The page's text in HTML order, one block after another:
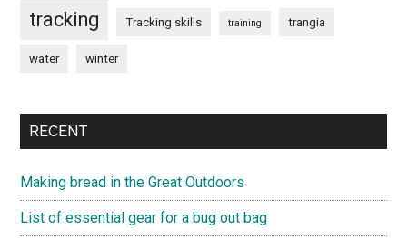
tracking Tracking skills training trangia
water winter
RECENT
Making bread in the Great Outdoors
List of essential gear for a bug out bag